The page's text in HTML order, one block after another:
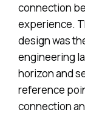
connection
experience.
design was
engineering
horizon and
reference
connection